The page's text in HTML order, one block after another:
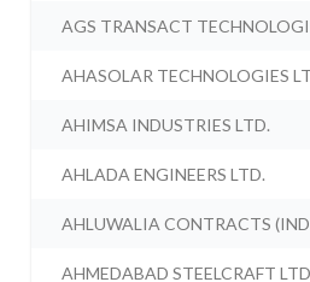
AGS TRANSACT
AHASOLAR TECHNOLOGIES
AHIMSA INDUSTRIES LTD.
AHLADA ENGINEERS LTD.
AHLUWALIA CONTRACTS
AHMEDABAD STEELCRAFT